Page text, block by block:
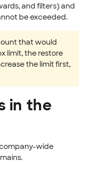
and filters) and
be exceeded.
that would
limit, the restore
the limit first,
in the
wide